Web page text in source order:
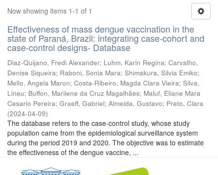
Now showing items 1-1 of 1
Effectiveness of mass dengue vaccination in the
state of Paraná, Brazil: integrating case-cohort and
case-control designs- Database
Diaz-Quijano, Fredi Alexander; Luhm, Karin Regina; Carvalho,
Denise Siqueira; Raboni, Sonia Mara; Shimakura, Silvia Emiko;
Mello, Angela Maron; Costa-Ribeiro, Magda Clara Vieira; Silva,
Lineu; Buffon, Marilene da Cruz Magalhães; Maluf, Eliane Mara
Cesario Pereira; Graeff, Gabriel; Almeida, Gustavo; Preto, Clara
(2024-04-09)
The database refers to the case-control study, whose study
population came from the epidemiological surveillance system
during the period 2019 and 2020. The objective was to estimate
the effectiveness of the dengue vaccine, ...